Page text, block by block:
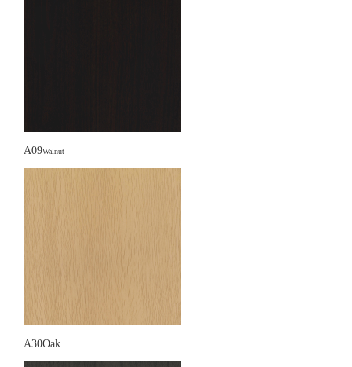
A09Walnut
A30Oak